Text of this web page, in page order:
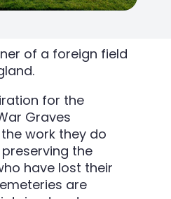
of a foreign field
for the
Graves
work they do
the
have lost their
are